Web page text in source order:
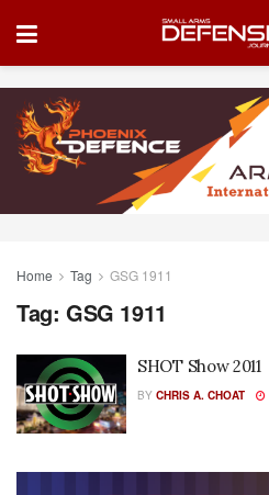
Home Tag GSG 1911
Tag: GSG 1911
SHOT Show 2011
BY CHRIS A. CHOAT